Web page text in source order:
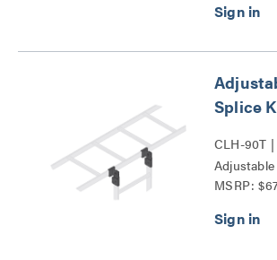
Splice
CLH-90T
Kit Series
MSRP: